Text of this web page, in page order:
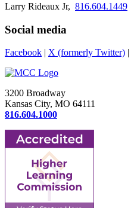
Larry Rideaux Jr, 816.604.1449
Social media
Facebook | X (formerly Twitter) |
3200 Broadway
Kansas City, MO 64111
816.604.1000